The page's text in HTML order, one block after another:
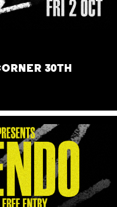
30TH